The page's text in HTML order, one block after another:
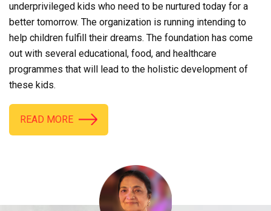
underprivileged kids who need to be nurtured today for a
better tomorrow. The organization is running intending to
help children fulfill their dreams. The foundation has come
out with several educational, food, and healthcare
programmes that will lead to the holistic development of
these kids.
READ MORE